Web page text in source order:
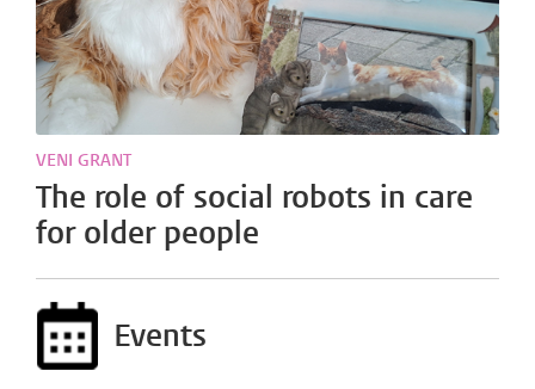
VENI GRANT
The role of social robots in care
for older people
Events